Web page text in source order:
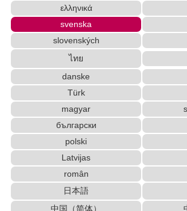
Pinyin input method - Pinyin with tone marks
Chinese Characters Pinyin to
Converter
HTML Tag RemoverHangul
Words/Characters Search and Replace
Capitalize Sentences/Every Words
Old Japanese Kanji to New
Converter
English Name Generator
Hiragana Pronunciation Table
Uppercase/Lowercase Converter
English Phonetics to Korean Pronunciation
Half Size Katakana to Full Size
Traditional Chinese Characters to
ελληνικά
svenska
slovenských
ไทย
danske
Türk
magyar
български
polski
Latvijas
român
日本語
中国（简体）